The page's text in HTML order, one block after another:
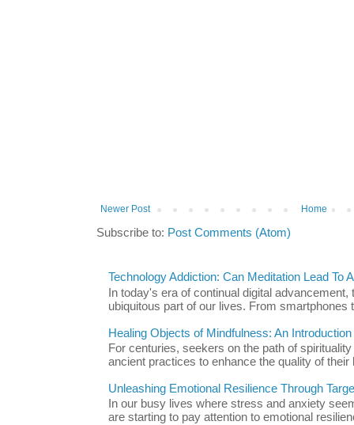
Newer Post Home
Subscribe to: Post Comments (Atom)
Technology Addiction: Can Meditation Lead To
In today's era of continual digital
ubiquitous part of our lives. From smartphones
Healing Objects of Mindfulness: An
For centuries, seekers on the path of
ancient practices to enhance the quality of their
Unleashing Emotional Resilience Through
In our busy lives where stress and anxiety
are starting to pay attention to emotional